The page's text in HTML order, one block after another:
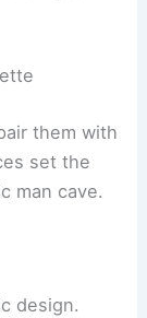
them with
set the
man cave.
design.